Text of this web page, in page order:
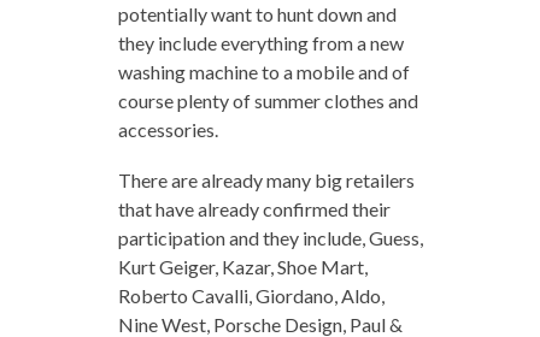
potentially want to hunt down and
they include everything from a new
washing machine to a mobile and of
course plenty of summer clothes and
accessories.
There are already many big retailers
that have already confirmed their
participation and they include, Guess,
Kurt Geiger, Kazar, Shoe Mart,
Roberto Cavalli, Giordano, Aldo,
Nine West, Porsche Design, Paul &